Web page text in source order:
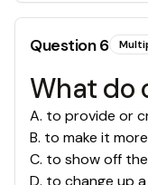
Question6
What do
A. to provide or
B. to make it
C. to show off
D. to change up